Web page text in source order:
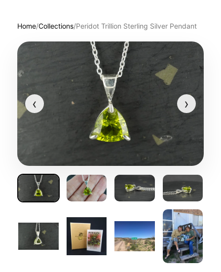
Home/Collections/Peridot Trillion Sterling Silver Pendant
‹ ›